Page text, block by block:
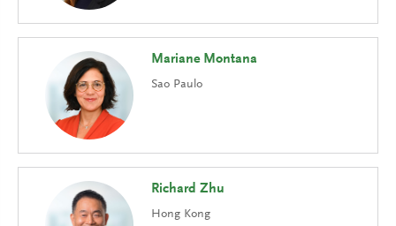
Mariane Montana
Sao Paulo
Richard Zhu
Hong Kong